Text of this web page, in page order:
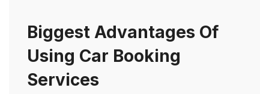
Biggest Advantages Of
Using Car Booking
Services